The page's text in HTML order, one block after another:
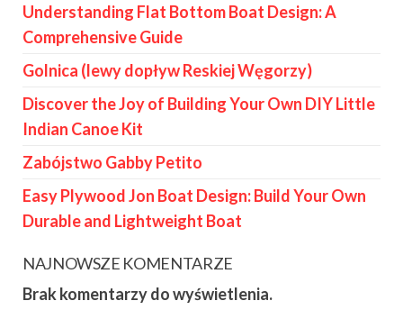
Understanding Flat Bottom Boat Design: A
Comprehensive Guide
Golnica (lewy dopływ Reskiej Węgorzy)
Discover the Joy of Building Your Own DIY Little
Indian Canoe Kit
Zabójstwo Gabby Petito
Easy Plywood Jon Boat Design: Build Your Own
Durable and Lightweight Boat
NAJNOWSZE KOMENTARZE
Brak komentarzy do wyświetlenia.